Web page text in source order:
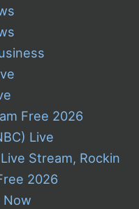
Free 2026
Live
Stream, Rockin
2026
Now